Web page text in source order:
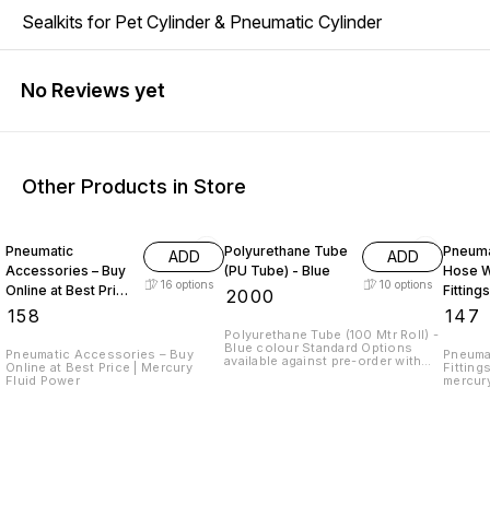
Sealkits for Pet Cylinder & Pneumatic Cylinder
No Reviews yet
Other Products in Store
Pneumatic
Accessories – Buy
Online at Best Price
Mercury Fluid
158
ADD
16 options
Pneumatic Accessories – Buy
Online at Best Price | Mercury
Fluid Power
Polyurethane Tube
(PU Tube) - Blue
2000
ADD
10 options
Polyurethane Tube (100 Mtr Roll) -
Blue colour Standard Options
available against pre-order with
Hose
Fittings
147